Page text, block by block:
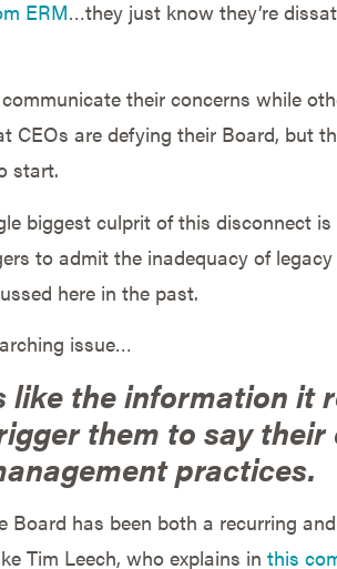
ERM…they just know they’re
their concerns while
CEOs are defying their Board, but
start.
biggest culprit of this disconnect
to admit the inadequacy of
here in the past.
issue…
like the information it
them to say
practices.
Board has been both a recurring
Tim Leech, who explains in this